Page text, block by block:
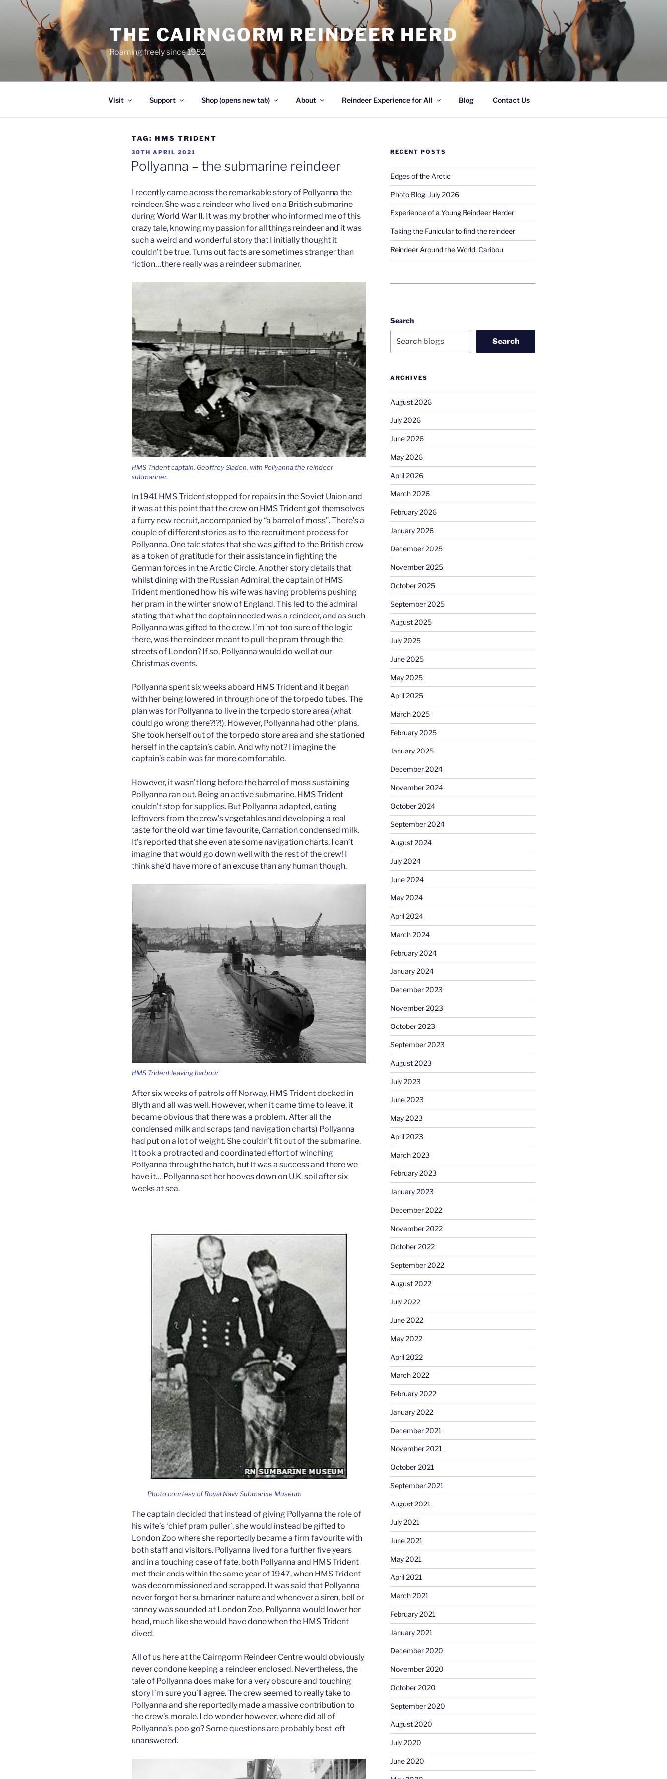
THE CAIRNGORM REINDEER HERD
Roaming freely since 1952
Visit Support Shop (opens new tab) About Reindeer Experience for All Blog Contact Us
TAG: HMS TRIDENT
POSTED
ON
30TH APRIL 2021
Pollyanna – the submarine reindeer
I recently came across the remarkable story of Pollyanna the
reindeer. She was a reindeer who lived on a British submarine
during World War II. It was my brother who informed me of this
crazy tale, knowing my passion for all things reindeer and it was
such a weird and wonderful story that I initially thought it
couldn’t be true. Turns out facts are sometimes stranger than
fiction…there really was a reindeer submariner.
HMS Trident captain, Geoffrey Sladen, with Pollyanna the reindeer
submariner.
In 1941 HMS Trident stopped for repairs in the Soviet Union and
it was at this point that the crew on HMS Trident got themselves
a furry new recruit, accompanied by “a barrel of moss”. There’s a
couple of different stories as to the recruitment process for
Pollyanna. One tale states that she was gifted to the British crew
as a token of gratitude for their assistance in fighting the
German forces in the Arctic Circle. Another story details that
whilst dining with the Russian Admiral, the captain of HMS
Trident mentioned how his wife was having problems pushing
her pram in the winter snow of England. This led to the admiral
stating that what the captain needed was a reindeer, and as such
Pollyanna was gifted to the crew. I’m not too sure of the logic
there, was the reindeer meant to pull the pram through the
streets of London? If so, Pollyanna would do well at our
Christmas events.
Pollyanna spent six weeks aboard HMS Trident and it began
with her being lowered in through one of the torpedo tubes. The
plan was for Pollyanna to live in the torpedo store area (what
could go wrong there?!?!). However, Pollyanna had other plans.
She took herself out of the torpedo store area and she stationed
herself in the captain’s cabin. And why not? I imagine the
captain’s cabin was far more comfortable.
However, it wasn’t long before the barrel of moss sustaining
Pollyanna ran out. Being an active submarine, HMS Trident
couldn’t stop for supplies. But Pollyanna adapted, eating
leftovers from the crew’s vegetables and developing a real
taste for the old war time favourite, Carnation condensed milk.
It’s reported that she even ate some navigation charts. I can’t
imagine that would go down well with the rest of the crew! I
think she’d have more of an excuse than any human though.
HMS Trident leaving harbour
After six weeks of patrols off Norway, HMS Trident docked in
Blyth and all was well. However, when it came time to leave, it
became obvious that there was a problem. After all the
condensed milk and scraps (and navigation charts) Pollyanna
had put on a lot of weight. She couldn’t fit out of the submarine.
It took a protracted and coordinated effort of winching
Pollyanna through the hatch, but it was a success and there we
have it… Pollyanna set her hooves down on U.K. soil after six
weeks at sea.
Photo courtesy of Royal Navy Submarine Museum
The captain decided that instead of giving Pollyanna the role of
his wife’s ‘chief pram puller’, she would instead be gifted to
London Zoo where she reportedly became a firm favourite with
both staff and visitors. Pollyanna lived for a further five years
and in a touching case of fate, both Pollyanna and HMS Trident
met their ends within the same year of 1947, when HMS Trident
was decommissioned and scrapped. It was said that Pollyanna
never forgot her submariner nature and whenever a siren, bell or
tannoy was sounded at London Zoo, Pollyanna would lower her
head, much like she would have done when the HMS Trident
dived.
All of us here at the Cairngorm Reindeer Centre would obviously
never condone keeping a reindeer enclosed. Nevertheless, the
tale of Pollyanna does make for a very obscure and touching
story I’m sure you’ll agree. The crew seemed to really take to
Pollyanna and she reportedly made a massive contribution to
the crew’s morale. I do wonder however, where did all of
Pollyanna’s poo go? Some questions are probably best left
unanswered.
RECENT POSTS
Edges of the Arctic
Photo Blog: July 2026
Experience of a Young Reindeer Herder
Taking the Funicular to find the reindeer
Reindeer Around the World: Caribou
Search
Search
ARCHIVES
August 2026
July 2026
June 2026
May 2026
April 2026
March 2026
February 2026
January 2026
December 2025
November 2025
October 2025
September 2025
August 2025
July 2025
June 2025
May 2025
April 2025
March 2025
February 2025
January 2025
December 2024
November 2024
October 2024
September 2024
August 2024
July 2024
June 2024
May 2024
April 2024
March 2024
February 2024
January 2024
December 2023
November 2023
October 2023
September 2023
August 2023
July 2023
June 2023
May 2023
April 2023
March 2023
February 2023
January 2023
December 2022
November 2022
October 2022
September 2022
August 2022
July 2022
June 2022
May 2022
April 2022
March 2022
February 2022
January 2022
December 2021
November 2021
October 2021
September 2021
August 2021
July 2021
June 2021
May 2021
April 2021
March 2021
February 2021
January 2021
December 2020
November 2020
October 2020
September 2020
August 2020
July 2020
June 2020